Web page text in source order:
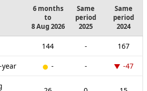
6 months
to
8 Aug 2026
Same
period
2025
Same
period
2024
144 - 167
year - - -47